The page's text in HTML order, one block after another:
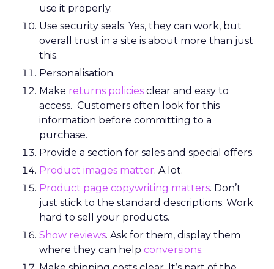
use it properly.
Use security seals. Yes, they can work, but
overall trust in a site is about more than just
this.
Personalisation.
Make returns policies clear and easy to
access. Customers often look for this
information before committing to a
purchase.
Provide a section for sales and special offers.
Product images matter. A lot.
Product page copywriting matters. Don’t
just stick to the standard descriptions. Work
hard to sell your products.
Show reviews. Ask for them, display them
where they can help conversions.